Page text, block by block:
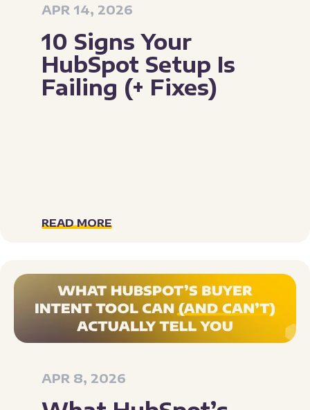
APR 14, 2026
10 Signs Your
HubSpot Setup Is
Failing (+ Fixes)
READ MORE
APR 8, 2026